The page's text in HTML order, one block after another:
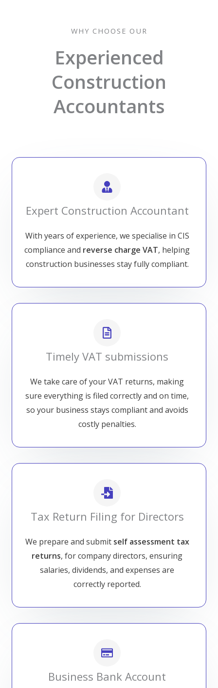
WHY CHOOSE OUR
Experienced
Construction
Accountants
Expert Construction Accountant
With years of experience, we specialise in CIS
compliance and reverse charge VAT, helping
construction businesses stay fully compliant.
Timely VAT submissions
We take care of your VAT returns, making
sure everything is filed correctly and on time,
so your business stays compliant and avoids
costly penalties.
Tax Return Filing for Directors
We prepare and submit self assessment tax
returns, for company directors, ensuring
salaries, dividends, and expenses are
correctly reported.
Business Bank Account